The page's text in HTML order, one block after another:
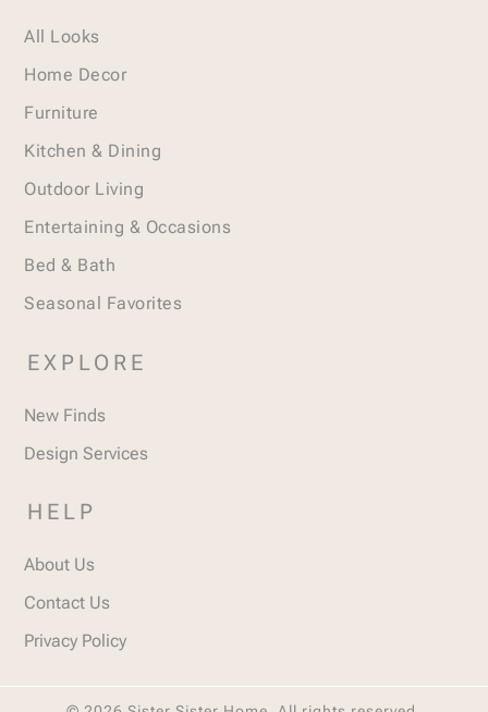
All Looks
Home Decor
Furniture
Kitchen & Dining
Outdoor Living
Entertaining & Occasions
Bed & Bath
Seasonal Favorites
EXPLORE
New Finds
Design Services
HELP
About Us
Contact Us
Privacy Policy